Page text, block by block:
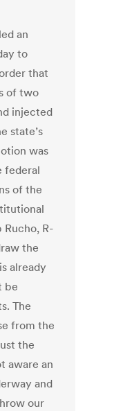
an
to
that
of two
injected
state’s
was
federal
of the
Rucho, R-
the
already
be
The
from the
the
aware an
and
our